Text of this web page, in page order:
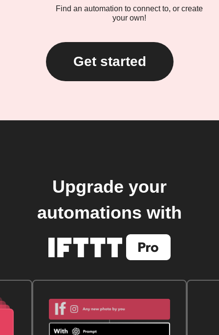
Find an automation to connect to, or create
your own!
Get started
Upgrade your
automations with